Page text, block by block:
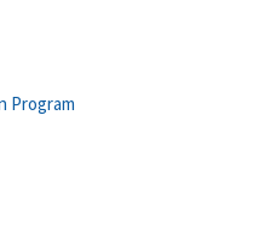
Program